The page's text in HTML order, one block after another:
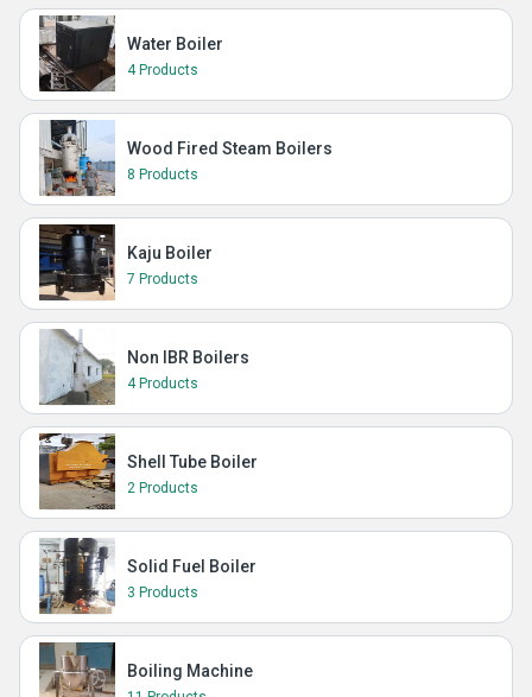
Water Boiler
4 Products
Wood Fired Steam Boilers
8 Products
Kaju Boiler
7 Products
Non IBR Boilers
4 Products
Shell Tube Boiler
2 Products
Solid Fuel Boiler
3 Products
Boiling Machine